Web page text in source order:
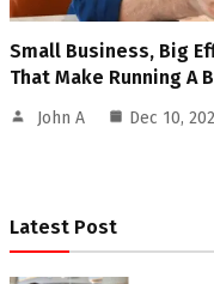
Small Business, Big
That Make Running A
John A Dec 10,
Latest Post